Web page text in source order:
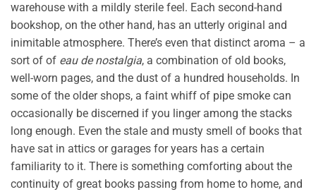
warehouse with a mildly sterile feel. Each second-hand
bookshop, on the other hand, has an utterly original and
inimitable atmosphere. There’s even that distinct aroma – a
sort of of eau de nostalgia, a combination of old books,
well-worn pages, and the dust of a hundred households. In
some of the older shops, a faint whiff of pipe smoke can
occasionally be discerned if you linger among the stacks
long enough. Even the stale and musty smell of books that
have sat in attics or garages for years has a certain
familiarity to it. There is something comforting about the
continuity of great books passing from home to home, and